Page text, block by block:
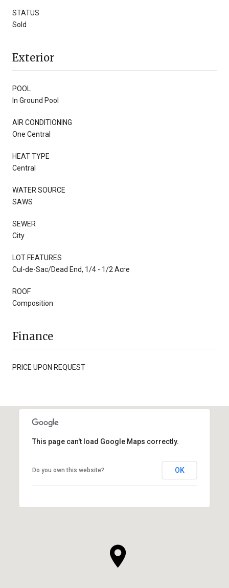
STATUS
Sold
Exterior
POOL
In Ground Pool
AIR CONDITIONING
One Central
HEAT TYPE
Central
WATER SOURCE
SAWS
SEWER
City
LOT FEATURES
Cul-de-Sac/Dead End, 1/4 - 1/2 Acre
ROOF
Composition
Finance
PRICE UPON REQUEST
This page can't load Google Maps correctly.
Do you own this website? OK